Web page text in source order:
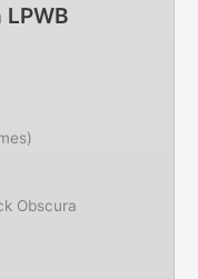
Obscura